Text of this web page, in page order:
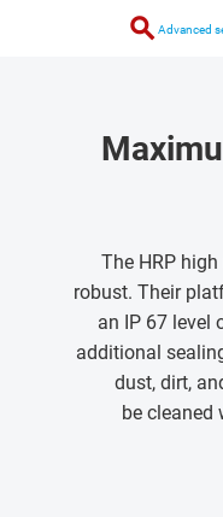
search Advanced
The HRP
robust. Their
an IP 67 level
additional
dust, dirt,
be cleaned